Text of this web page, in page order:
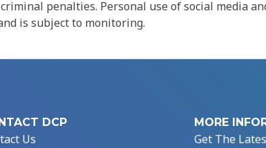
penalties. Personal use of social media
is subject to monitoring.
DCP
Us
MORE
Get The